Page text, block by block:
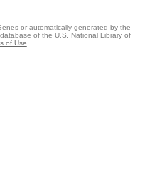
or automatically generated by the
of the U.S. National Library of
of Use